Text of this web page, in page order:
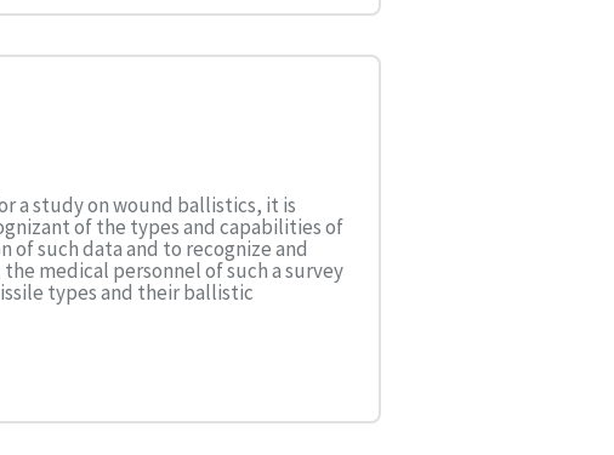
a study on wound ballistics, it is
of the types and capabilities of
such data and to recognize and
medical personnel of such a survey
types and their ballistic